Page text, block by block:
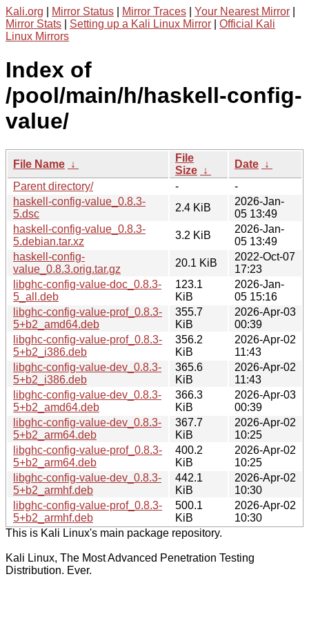
Kali.org Mirror Status Mirror Traces Your Nearest Mirror
Mirror Stats
Setting up a Kali Linux Mirror
Official Kali
Linux Mirrors
Index of
/pool/main/h/haskell-config-
value/
File Name ↓
File
Size ↓
Date ↓
Parent directory/
-
-
haskell-config-value_0.8.3-
5.dsc
2.4 KiB
2026-Jan-
05 13:49
haskell-config-value_0.8.3-
5.debian.tar.xz
3.2 KiB
2026-Jan-
05 13:49
haskell-config-
value_0.8.3.orig.tar.gz
20.1 KiB
2022-Oct-07
17:23
libghc-config-value-doc_0.8.3-
5_all.deb
123.1
KiB
2026-Jan-
05 15:16
libghc-config-value-prof_0.8.3-
5+b2_amd64.deb
355.7
KiB
2026-Apr-03
00:39
libghc-config-value-prof_0.8.3-
5+b2_i386.deb
356.2
KiB
2026-Apr-02
11:43
libghc-config-value-dev_0.8.3-
5+b2_i386.deb
365.6
KiB
2026-Apr-02
11:43
libghc-config-value-dev_0.8.3-
5+b2_amd64.deb
366.3
KiB
2026-Apr-03
00:39
libghc-config-value-dev_0.8.3-
5+b2_arm64.deb
367.7
KiB
2026-Apr-02
10:25
libghc-config-value-prof_0.8.3-
5+b2_arm64.deb
400.2
KiB
2026-Apr-02
10:25
libghc-config-value-dev_0.8.3-
5+b2_armhf.deb
442.1
KiB
2026-Apr-02
10:30
libghc-config-value-prof_0.8.3-
5+b2_armhf.deb
500.1
KiB
2026-Apr-02
10:30
This is Kali Linux's main package repository.
Kali Linux, The Most Advanced Penetration Testing
Distribution. Ever.